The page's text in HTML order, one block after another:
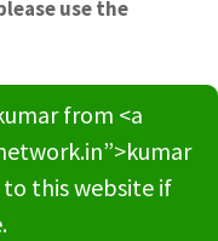
use the
from <a
this website if